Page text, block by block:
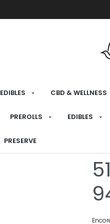
EDIBLES CBD & WELLNESS
PREROLLS EDIBLES
PRESERVE
HOME